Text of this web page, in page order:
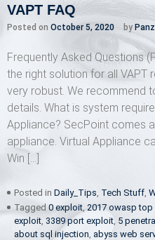
VAPT FAQ
Posted on October 5, 2020 by
Frequently Asked Questions
the right solution for all VAPT
very robust. We recommend
details. What is system
Appliance? SecPoint comes
appliance. Virtual Appliance
Win […]
Posted in Daily_Tips, Tech Stuff,
Tagged 0 exploit, 2017 owasp top
exploit, 3389 port exploit, 5
about sql injection, abyss web